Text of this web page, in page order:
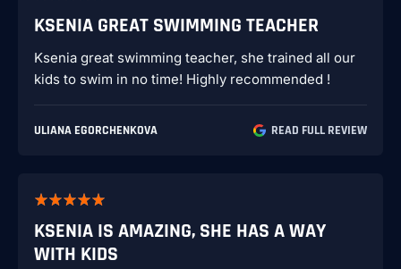
KSENIA GREAT SWIMMING TEACHER
Ksenia great swimming teacher, she trained all our
kids to swim in no time! Highly recommended !
ULIANA EGORCHENKOVA READ FULL REVIEW
KSENIA IS AMAZING, SHE HAS A WAY
WITH KIDS